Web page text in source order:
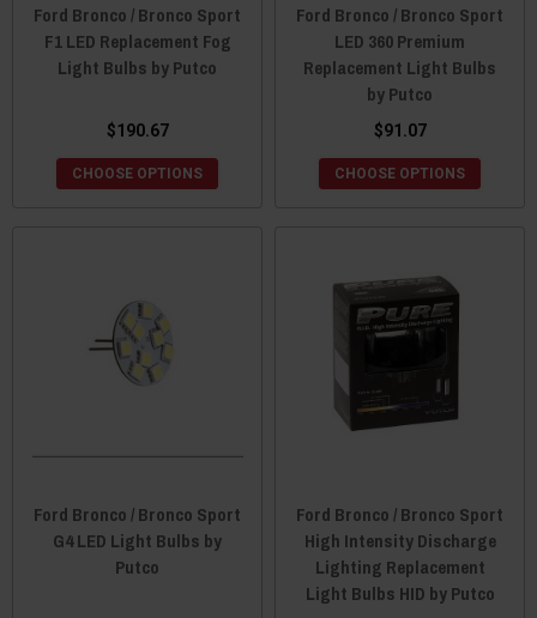
Ford Bronco / Bronco Sport
F1 LED Replacement Fog
Light Bulbs by Putco
$190.67
CHOOSE OPTIONS
Ford Bronco / Bronco Sport
LED 360 Premium
Replacement Light Bulbs
by Putco
$91.07
CHOOSE OPTIONS
Ford Bronco / Bronco Sport
G4 LED Light Bulbs by
Putco
Ford Bronco / Bronco Sport
High Intensity Discharge
Lighting Replacement
Light Bulbs HID by Putco